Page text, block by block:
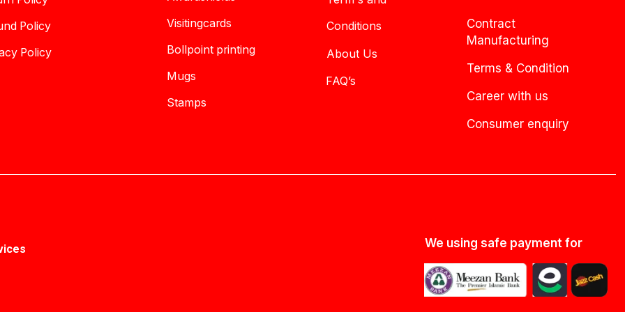
Policy
Policy
Visitingcards
Bollpoint printing
Mugs
Stamps
Conditions
About Us
FAQ’s
Contract
Manufacturing
Terms & Condition
Career with us
Consumer enquiry
We using safe payment for